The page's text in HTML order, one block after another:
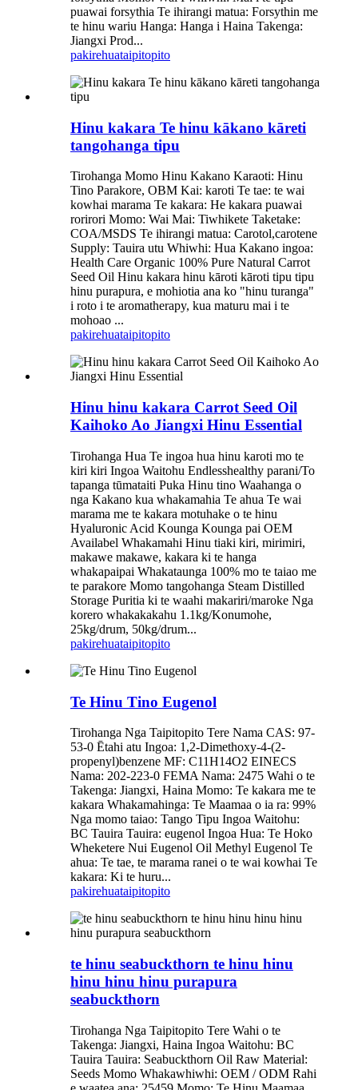
puawai forsythia Te ihirangi matua: Forsythin me
te hinu wariu Hanga: Hanga i Haina Takenga:
Jiangxi Prod...
pakirehuataipitopito
Hinu kakara Te hinu kākano kāreti
tangohanga tipu
Tirohanga Momo Hinu Kakano Karaoti: Hinu
Tino Parakore, OBM Kai: karoti Te tae: te wai
kowhai marama Te kakara: He kakara puawai
rorirori Momo: Wai Mai: Tiwhikete Taketake:
COA/MSDS Te ihirangi matua: Carotol,carotene
Supply: Tauira utu Whiwhi: Hua Kakano ingoa:
Health Care Organic 100% Pure Natural Carrot
Seed Oil Hinu kakara hinu kāroti kāroti tipu tipu
hinu purapura, e mohiotia ana ko "hinu turanga"
i roto i te aromatherapy, kua maturu mai i te
mohoao ...
pakirehuataipitopito
Hinu hinu kakara Carrot Seed Oil
Kaihoko Ao Jiangxi Hinu Essential
Tirohanga Hua Te ingoa hua hinu karoti mo te
kiri kiri Ingoa Waitohu Endlesshealthy parani/To
tapanga tūmataiti Puka Hinu tino Waahanga o
nga Kakano kua whakamahia Te ahua Te wai
marama me te kakara motuhake o te hinu
Hyaluronic Acid Kounga Kounga pai OEM
Availabel Whakamahi Hinu tiaki kiri, mirimiri,
makawe makawe, kakara ki te hanga
whakapaipai Whakataunga 100% mo te taiao me
te parakore Momo tangohanga Steam Distilled
Storage Puritia ki te waahi makariri/maroke Nga
korero whakakakahu 1.1kg/Konumohe,
25kg/drum, 50kg/drum...
pakirehuataipitopito
Te Hinu Tino Eugenol
Tirohanga Nga Taipitopito Tere Nama CAS: 97-
53-0 Ētahi atu Ingoa: 1,2-Dimethoxy-4-(2-
propenyl)benzene MF: C11H14O2 EINECS
Nama: 202-223-0 FEMA Nama: 2475 Wahi o te
Takenga: Jiangxi, Haina Momo: Te kakara me te
kakara Whakamahinga: Te Maamaa o ia ra: 99%
Nga momo taiao: Tango Tipu Ingoa Waitohu:
BC Tauira Tauira: eugenol Ingoa Hua: Te Hoko
Wheketere Nui Eugenol Oil Methyl Eugenol Te
ahua: Te tae, te marama ranei o te wai kowhai Te
kakara: Ki te huru...
pakirehuataipitopito
te hinu seabuckthorn te hinu hinu
hinu hinu hinu purapura
seabuckthorn
Tirohanga Nga Taipitopito Tere Wahi o te
Takenga: Jiangxi, Haina Ingoa Waitohu: BC
Tauira Tauira: Seabuckthorn Oil Raw Material:
Seeds Momo Whakawhiwhi: OEM / ODM Rahi